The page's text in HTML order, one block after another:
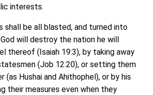
interests.
be all blasted, and turned into
will destroy the nation he will
thereof (Isaiah 19:3), by taking away
(Job 12:20), or setting them
(as Hushai and Ahithophel), or by his
their measures even when they